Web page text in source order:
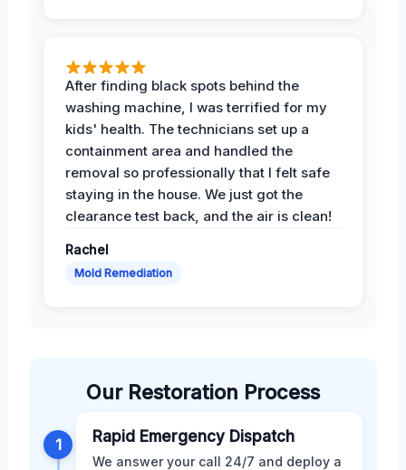
After finding black spots behind the
washing machine, I was terrified for my
kids' health. The technicians set up a
containment area and handled the
removal so professionally that I felt safe
staying in the house. We just got the
clearance test back, and the air is clean!
Rachel
Mold Remediation
Our Restoration Process
1 Rapid Emergency Dispatch
We answer your call 24/7 and deploy a